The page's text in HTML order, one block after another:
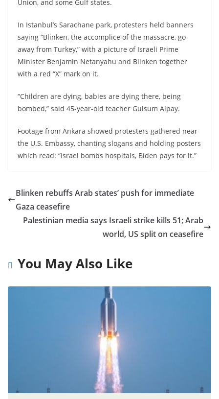
Union, and some Gulf states.
In Istanbul’s Sarachane park, protesters held banners
saying “Blinken, the accomplice of the massacre, go
away from Turkey,” with a picture of Israeli Prime
Minister Benjamin Netanyahu and Blinken together
with a red “X” mark on it.
“Children are dying, babies are dying there, being
bombed,” said 45-year-old teacher Gulsum Alpay.
Footage from Ankara showed protesters gathered near
the U.S. Embassy, chanting slogans and holding posters
which read: “Israel bombs hospitals, Biden pays for it.”
Blinken rebuffs Arab states’ push for immediate
Gaza ceasefire
Palestinian media says Israeli strike kills 51; Arab
world, US split on ceasefire
You May Also Like